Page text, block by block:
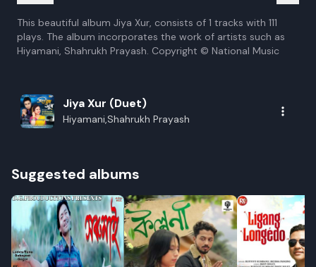
This beautiful album Jiya Xur, consists of 1 tracks with 111
plays. The album incorporates the work of artists such as
Hiyamani, Shahrukh Prayash. Copyright © National Music
Jiya Xur (Duet)
Hiyamani,Shahrukh Prayash
Suggested albums